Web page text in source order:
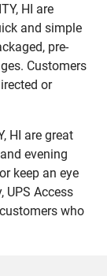
HI are
and simple
pre-
Customers
or
HI are great
evening
keep an eye
UPS Access
who